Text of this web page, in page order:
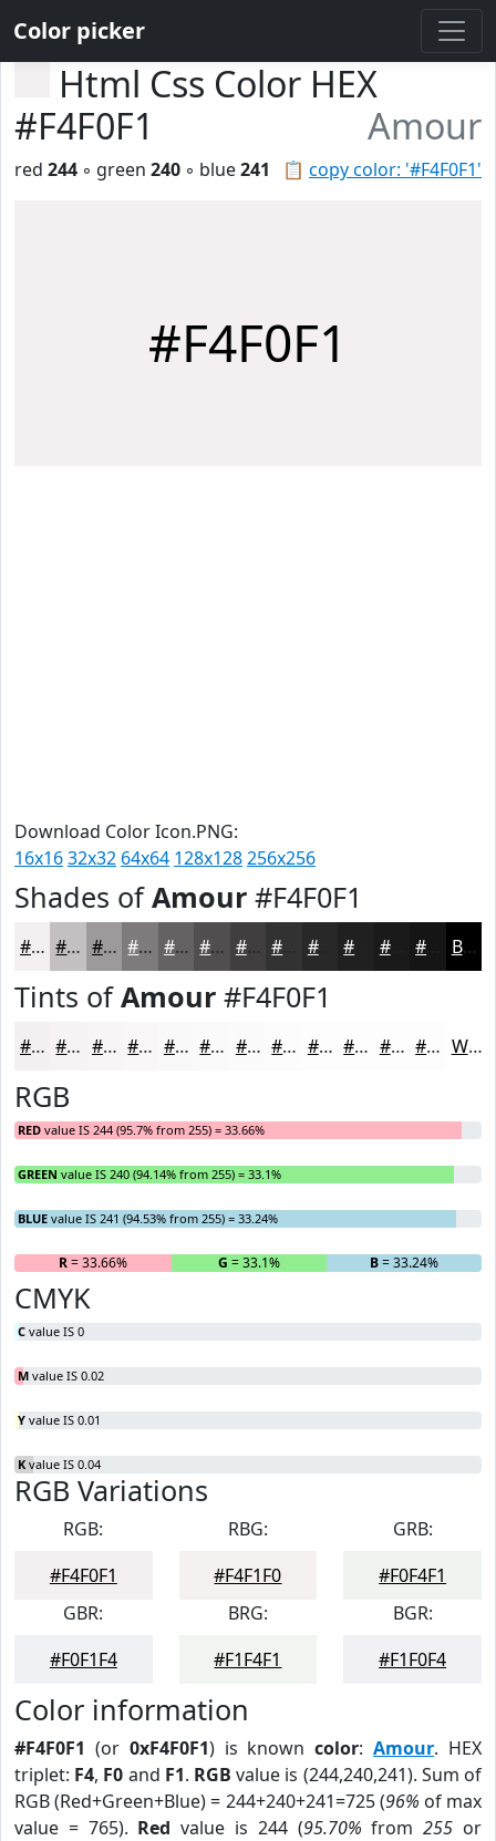
Color picker
Html Css Color HEX
#F4F0F1
Amour
📋 copy color: '#F4F0F1'
red 244 ◦ green 240 ◦ blue241
#F4F0F1
Download Color Icon.PNG:
16x1632x32 64x64 128x128256x256
Shades ofAmour #F4F0F1
#F4F0F1 #C3C0C1 #9C9A9A #7D7B7B #646262 #504E4E #403E3E #292828 #1A1A1A Black
Tints ofAmour #F4F0F1
#F4F0F1 #F6F3F4 #F8F5F6 #F9F7F8 #FAF9F9 #FBFAFA #FCFBFB #FDFCFC #FDFDFD #FDFDFD #FDFDFD #FDFDFD White
RGB
RED value IS 244 (95.7% from 255) = 33.66%
GREEN value IS 240 (94.14% from 255) = 33.1%
BLUE value IS 241 (94.53% from 255) = 33.24%
R= 33.66% G = 33.1% B= 33.24%
CMYK
C value IS 0
M value IS 0.02
Y value IS 0.01
K value IS 0.04
RGB Variations
RGB:
#F4F0F1
RBG:
#F4F1F0
GRB:
#F0F4F1
GBR:
#F0F1F4
BRG:
#F1F4F1
BGR:
#F1F0F4
Color information
#F4F0F1 (or 0xF4F0F1) is knowncolor:Amour. HEX
triplet: F4, F0 and F1. RGB value is (244,240,241). Sum of
RGB (Red+Green+Blue) = 244+240+241=725 (96% of max
value = 765). Red value is 244 (95.70% from255 or